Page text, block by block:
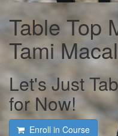
Table Top
Tami
Let's Just
for Now!
Enroll in Course